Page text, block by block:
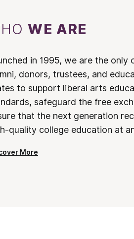
WE ARE
in 1995, we are the
donors, trustees, and
to support liberal arts
safeguard the free
that the next generation
quality college education at
More